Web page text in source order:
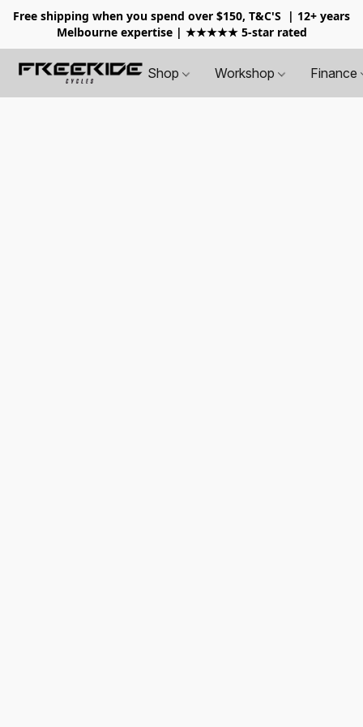
Free shipping when you spend over $150, T&C'S
| 12+ years
Melbourne expertise | ★★★★★ 5-star rated
Shop Workshop Finance